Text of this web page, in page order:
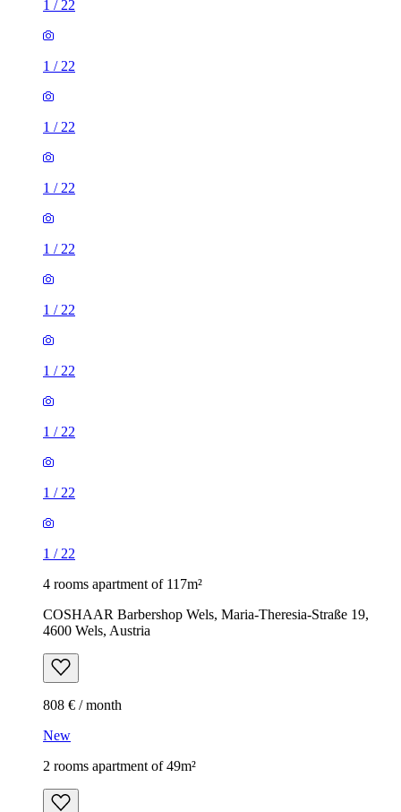
1 / 22
1 / 22
1 / 22
1 / 22
1 / 22
1 / 22
1 / 22
1 / 22
1 / 22
1 / 22
4 rooms apartment of 117m²
COSHAAR Barbershop Wels, Maria-Theresia-Straße 19,
4600 Wels, Austria
808 € / month
New
2 rooms apartment of 49m²